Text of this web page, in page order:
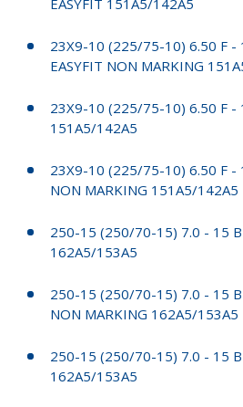
23X9-10 (225/75-10) 6.50 F -
EASYFIT NON MARKING
23X9-10 (225/75-10) 6.50 F -
151A5/142A5
23X9-10 (225/75-10) 6.50 F -
NON MARKING 151A5/142A5
250-15 (250/70-15) 7.0 - 15
162A5/153A5
250-15 (250/70-15) 7.0 - 15
NON MARKING 162A5/153A5
250-15 (250/70-15) 7.0 - 15
162A5/153A5